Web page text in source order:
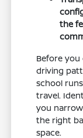
the
Before
driving
school
travel.
you
the right
space.